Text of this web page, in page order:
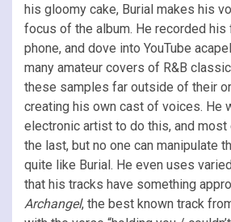
his gloomy cake, Burial makes his
focus of the album. He recorded his
phone, and dove into YouTube
many amateur covers of R&B
these samples far outside of their
creating his own cast of voices. He
electronic artist to do this, and most
the last, but no one can manipulate
quite like Burial. He even uses
that his tracks have something
Archangel, the best known track